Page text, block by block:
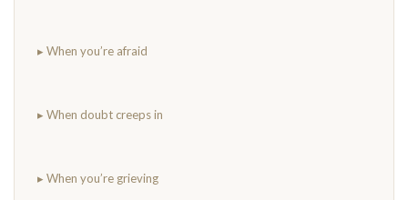
▸ When you’re afraid
▸ When doubt creeps in
▸ When you’re grieving